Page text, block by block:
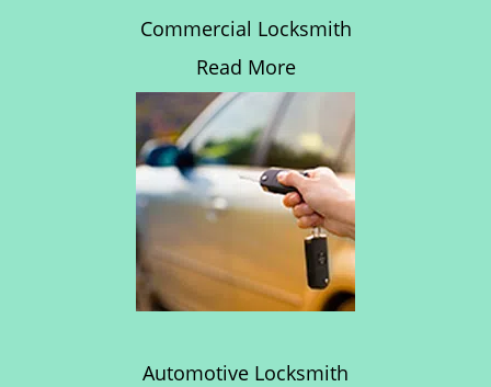
Commercial Locksmith
Read More
Automotive Locksmith